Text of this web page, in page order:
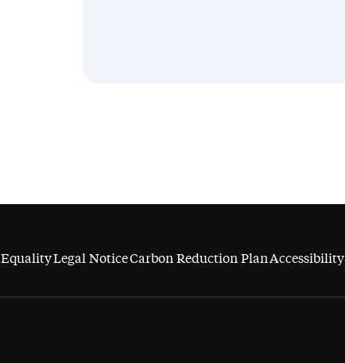
EqualityLegal NoticeCarbon Reduction PlanAccessibility